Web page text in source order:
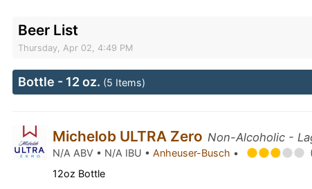
Beer List
Thursday, Apr 02, 4:49 PM
Bottle - 12 oz. (5 Items)
Michelob ULTRA Zero Non-Alcoholic -
N/A ABV • N/A IBU •Anheuser-Busch •
12oz Bottle